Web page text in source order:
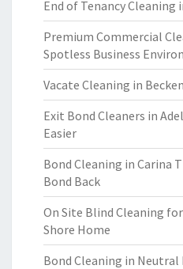
End of Tenancy Cleaning
Premium Commercial
Spotless Business
Vacate Cleaning in
Exit Bond Cleaners in
Easier
Bond Cleaning in Carina
Bond Back
On Site Blind Cleaning
Shore Home
Bond Cleaning in Neutral